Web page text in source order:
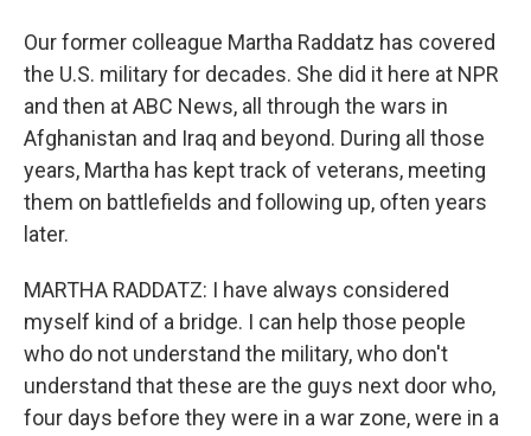
Our former colleague Martha Raddatz has covered
the U.S. military for decades. She did it here at NPR
and then at ABC News, all through the wars in
Afghanistan and Iraq and beyond. During all those
years, Martha has kept track of veterans, meeting
them on battlefields and following up, often years
later.
MARTHA RADDATZ: I have always considered
myself kind of a bridge. I can help those people
who do not understand the military, who don't
understand that these are the guys next door who,
four days before they were in a war zone, were in a